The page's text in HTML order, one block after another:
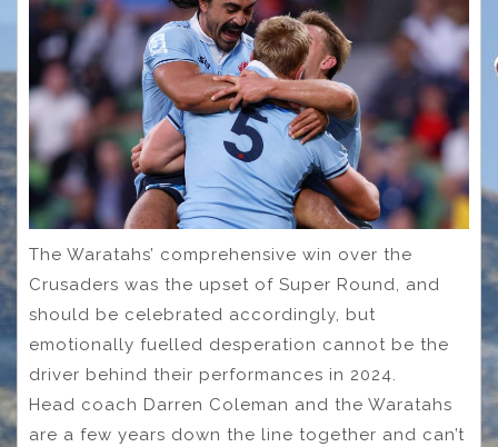
The Waratahs’ comprehensive win over the
Crusaders was the upset of Super Round, and
should be celebrated accordingly, but
emotionally fuelled desperation cannot be the
driver behind their performances in 2024.
Head coach Darren Coleman and the Waratahs
are a few years down the line together and can’t